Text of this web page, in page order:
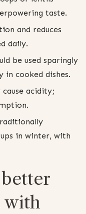
taste.
and reduces
daily.
be used sparingly
cooked dishes.
cause acidity;
in winter, with
with